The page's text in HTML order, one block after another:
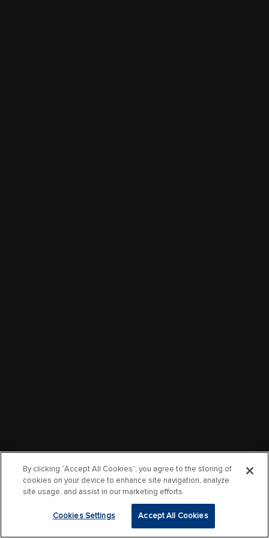
By clicking “Accept All Cookies”, you agree to the storing of
cookies on your device to enhance site navigation, analyze
site usage, and assist in our marketing efforts.
Cookies Settings Accept All Cookies